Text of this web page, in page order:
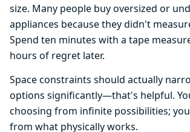
size. Many people buy oversized or
appliances because they didn't
Spend ten minutes with a tape
hours of regret later.
Space constraints should actually
options significantly—that's helpful.
choosing from infinite possibilities;
from what physically works.